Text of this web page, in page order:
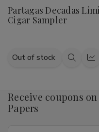
Wish
List
Partagas Decadas
Cigar Sampler
Out of stock
Quick
Receive coupons
Papers